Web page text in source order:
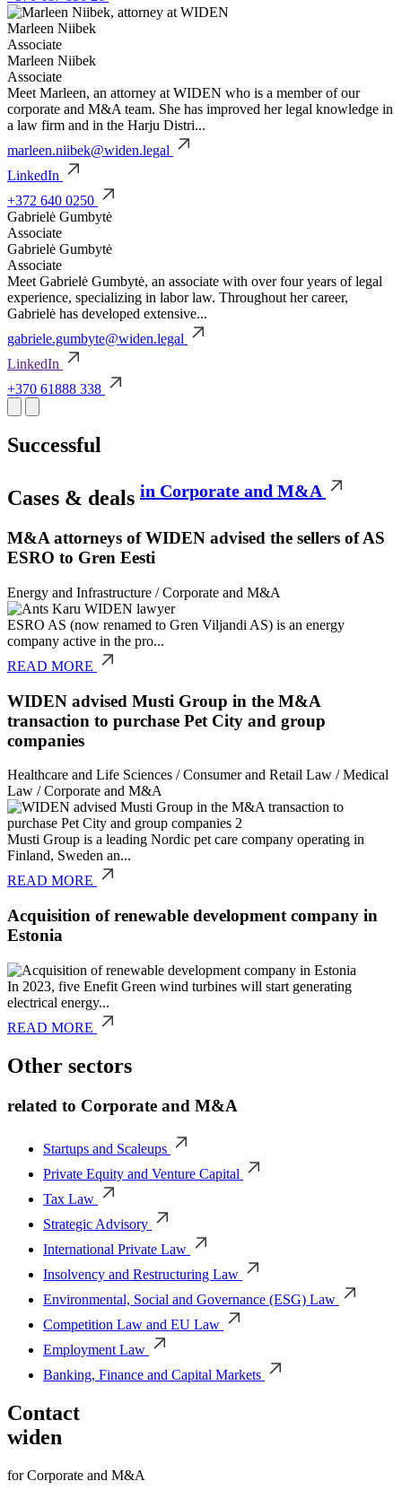
Marleen Niibek
Associate
Marleen Niibek
Associate
Meet Marleen, an attorney at WIDEN who is a member of our
corporate and M&A team. She has improved her legal knowledge in
a law firm and in the Harju Distri...
marleen.niibek@widen.legal
LinkedIn
+372 640 0250
Gabrielė Gumbytė
Associate
Gabrielė Gumbytė
Associate
Meet Gabrielė Gumbytė, an associate with over four years of legal
experience, specializing in labor law. Throughout her career,
Gabrielė has developed extensive...
gabriele.gumbyte@widen.legal
LinkedIn
+370 61888 338
Successful
Cases & deals in Corporate and M&A
M&A attorneys of WIDEN advised the sellers of AS
ESRO to Gren Eesti
Energy and Infrastructure /Corporate and M&A
ESRO AS (now renamed to Gren Viljandi AS) is an energy
company active in the pro...
READ MORE
WIDEN advised Musti Group in the M&A
transaction to purchase Pet City and group
companies
Healthcare and Life Sciences /Consumer and Retail Law /Medical
Law /Corporate and M&A
Musti Group is a leading Nordic pet care company operating in
Finland, Sweden an...
READ MORE
Acquisition of renewable development company in
Estonia
In 2023, five Enefit Green wind turbines will start generating
electrical energy...
READ MORE
Other sectors
related to Corporate and M&A
Startups and Scaleups
Private Equity and Venture Capital
Tax Law
Strategic Advisory
International Private Law
Insolvency and Restructuring Law
Environmental, Social and Governance (ESG) Law
Competition Law and EU Law
Employment Law
Banking, Finance and Capital Markets
Contact
widen
for Corporate and M&A